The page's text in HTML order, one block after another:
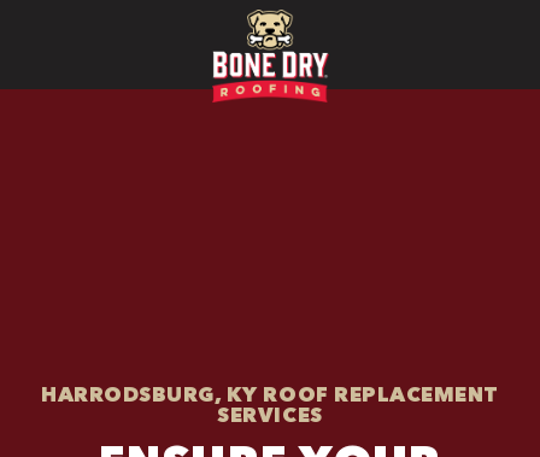
HARRODSBURG, KY ROOF REPLACEMENT
SERVICES